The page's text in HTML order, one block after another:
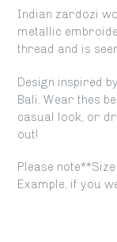
Indian zardozi
metallic
thread and is
Design inspired
Bali. Wear thes
casual look, or
out!
Please
Example, if you